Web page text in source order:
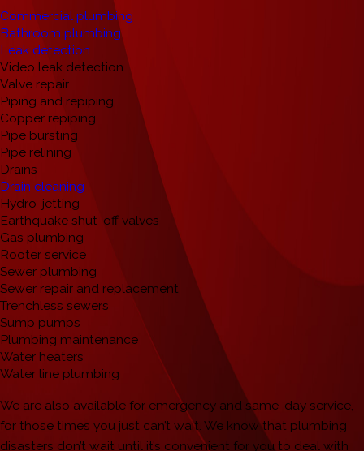
Commercial plumbing
Bathroom plumbing
Leak detection
Video leak detection
Valve repair
Piping and repiping
Copper repiping
Pipe bursting
Pipe relining
Drains
Drain cleaning
Hydro-jetting
Earthquake shut-off valves
Gas plumbing
Rooter service
Sewer plumbing
Sewer repair and replacement
Trenchless sewers
Sump pumps
Plumbing maintenance
Water heaters
Water line plumbing
We are also available for emergency and same-day service,
for those times you just can’t wait. We know that plumbing
disasters don’t wait until it’s convenient for you to deal with